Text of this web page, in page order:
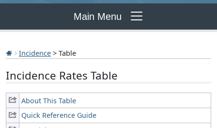
Main Menu
Incidence > Table
Incidence Rates Table
About This Table
Quick Reference Guide